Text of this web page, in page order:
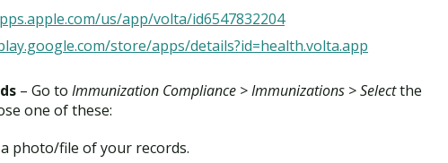
us/app/volta/id6547832204
store/apps/details?id=health.volta.app
– Go to Immunization Compliance > Immunizations > Selectthe
one of these:
photo/file of your records.